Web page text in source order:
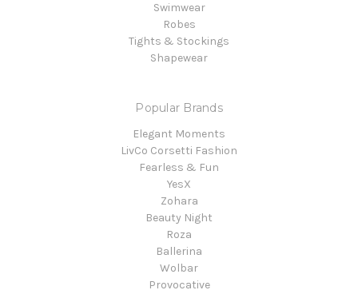
Swimwear
Robes
Tights & Stockings
Shapewear
Popular Brands
Elegant Moments
LivCo Corsetti Fashion
Fearless & Fun
YesX
Zohara
Beauty Night
Roza
Ballerina
Wolbar
Provocative